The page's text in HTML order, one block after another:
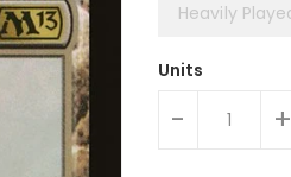
Heavily
Units
- +